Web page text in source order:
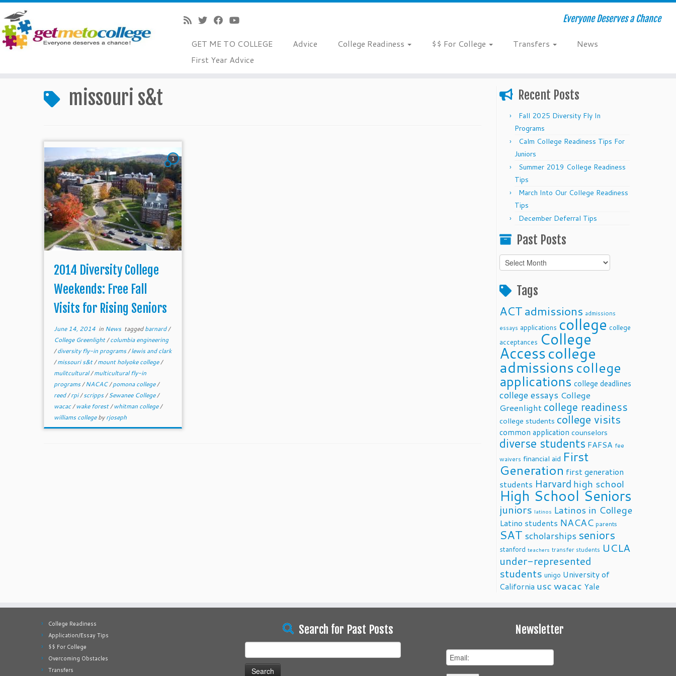
Everyone Deserves a Chance
GET ME TO COLLEGE Advice College Readiness $$ For College Transfers
News
First Year Advice
missouri s&t
1
2014 Diversity College
Weekends: Free Fall
Visits for Rising Seniors
June 14, 2014 in News taggedbarnard/
College Greenlight/columbia engineering
/diversity fly-in programs/lewis and clark
/missouri s&t/mount holyoke college/
mulitcultural/multicultural fly-in
programs/NACAC/pomona college/
reed/rpi/scripps/Sewanee College/
wacac/wake forest/whitman college/
williams collegebyrjoseph
Recent Posts
Fall 2025 Diversity Fly In
Programs
Calm College Readiness Tips For
Juniors
Summer 2019 College Readiness
Tips
March Into Our College Readiness
Tips
December Deferral Tips
Past Posts
Past
Posts
Tags
ACTadmissions admissions
essays applications college college
acceptances College
Accesscollege
admissionscollege
applications college deadlines
college essays College
Greenlight college readiness
college students college visits
common application counselors
diverse students FAFSA fee
waivers financial aid First
Generation first generation
students Harvard high school
High School Seniors
juniors latinos Latinos in College
Latino students NACAC parents
SAT scholarships seniors
stanford teachers transfer students UCLA
under-represented
students unigo University of
California uscwacac Yale
College Readiness
Application/Essay Tips
$$ For College
Overcoming Obstacles
Transfers
Search for Past Posts
for:
Newsletter